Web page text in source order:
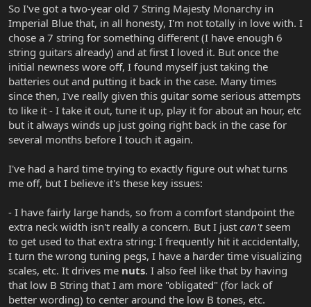
r
So I've got a two-year old 7 String Majesty Monarchy in
Imperial Blue that, in all honesty, I'm not totally in love with. I
chose a 7 string for something different (I have enough 6
string guitars already) and at first I loved it. But once the
initial newness wore off, I found myself just taking the
batteries out and putting it back in the case. Many times
since then, I've really given this guitar some serious attempts
to like it - I take it out, tune it up, play it for about an hour, etc
but it always winds up just going right back in the case for
several months before I touch it again.
I've had a hard time trying to exactly figure out what turns
me off, but I believe it's these key issues:
- I have fairly large hands, so from a comfort standpoint the
extra neck width isn't really a concern. But I just can'tseem
to get used to that extra string: I frequently hit it accidentally,
I turn the wrong tuning pegs, I have a harder time visualizing
scales, etc. It drives me nuts. I also feel like that by having
that low B String that I am more "obligated" (for lack of
better wording) to center around the low B tones, etc.